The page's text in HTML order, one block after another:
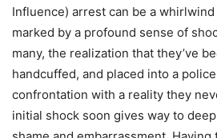
Influence) arrest can be a
marked by a profound sense of
many, the realization that they’ve
handcuffed, and placed into a
confrontation with a reality they
initial shock soon gives way to